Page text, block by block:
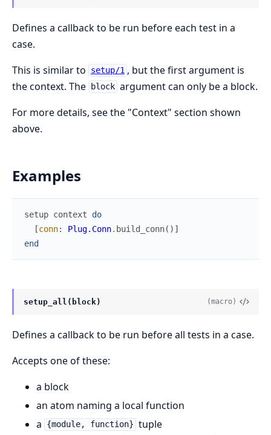
Defines a callback to be run before each test in a
case.
This is similar to
setup/1 , but the first argument is
the context. The
block argument can only be a block.
For more details, see the "Context" section shown
above.
Examples
setup context
do
[conn: Plug.Conn. build_conn( ) ]
end
setup_all(block) (macro)
Defines a callback to be run before all tests in a case.
Accepts one of these:
a block
an atom naming a local function
a
{module, function} tuple